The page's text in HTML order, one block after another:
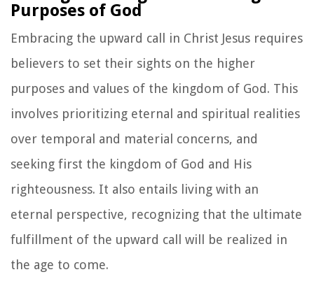
Purposes of God
Embracing the upward call in Christ Jesus requires
believers to set their sights on the higher
purposes and values of the kingdom of God. This
involves prioritizing eternal and spiritual realities
over temporal and material concerns, and
seeking first the kingdom of God and His
righteousness. It also entails living with an
eternal perspective, recognizing that the ultimate
fulfillment of the upward call will be realized in
the age to come.